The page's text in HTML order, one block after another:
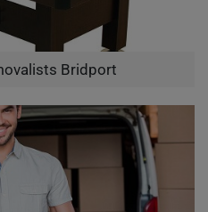
Bridport